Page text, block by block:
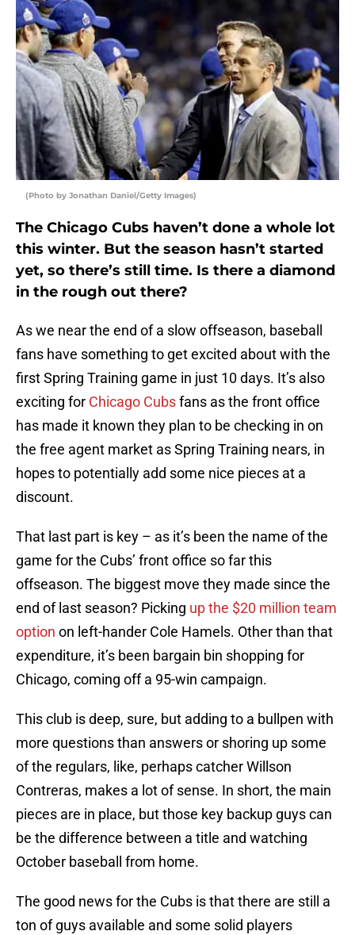
(Photo by Jonathan Daniel/Getty Images)
The Chicago Cubs haven’t done a whole lot
this winter. But the season hasn’t started
yet, so there’s still time. Is there a diamond
in the rough out there?
As we near the end of a slow offseason, baseball
fans have something to get excited about with the
first Spring Training game in just 10 days. It’s also
exciting for Chicago Cubsfans as the front office
has made it known they plan to be checking in on
the free agent market as Spring Training nears, in
hopes to potentially add some nice pieces at a
discount.
That last part is key – as it’s been the name of the
game for the Cubs’ front office so far this
offseason. The biggest move they made since the
end of last season? Picking up the $20 million team
option on left-hander Cole Hamels. Other than that
expenditure, it’s been bargain bin shopping for
Chicago, coming off a 95-win campaign.
This club is deep, sure, but adding to a bullpen with
more questions than answers or shoring up some
of the regulars, like, perhaps catcher Willson
Contreras, makes a lot of sense. In short, the main
pieces are in place, but those key backup guys can
be the difference between a title and watching
October baseball from home.
The good news for the Cubs is that there are still a
ton of guys available and some solid players